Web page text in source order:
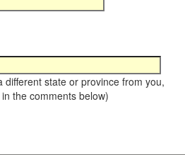
different state or province from you,
the comments below)